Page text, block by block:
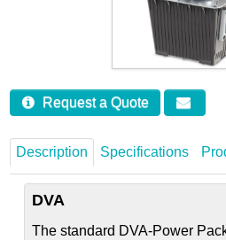
Request a Quote
Description Specifications
DVA
The standard DVA-Power